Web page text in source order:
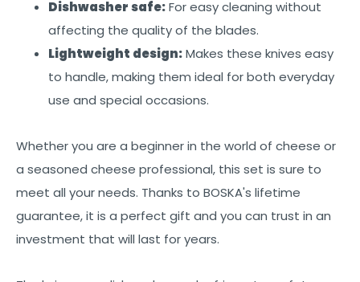
Dishwasher safe:For easy cleaning without
affecting the quality of the blades.
Lightweight design:Makes these knives easy
to handle, making them ideal for both everyday
use and special occasions.
Whether you are a beginner in the world of cheese or
a seasoned cheese professional, this set is sure to
meet all your needs. Thanks to BOSKA's lifetime
guarantee, it is a perfect gift and you can trust in an
investment that will last for years.